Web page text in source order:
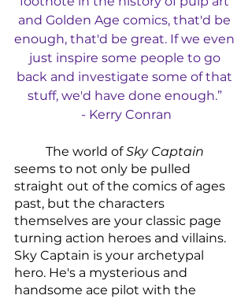
and Golden Age comics, that'd be
enough, that'd be great. If we even
just inspire some people to go
back and investigate some of that
stuff, we'd have done enough.”
- Kerry Conran
	The world of
Sky Captain
seems to not only be pulled
straight out of the comics of ages
past, but the characters
themselves are your classic page
turning action heroes and villains.
Sky Captain is your archetypal
hero. He's a mysterious and
handsome ace pilot with the